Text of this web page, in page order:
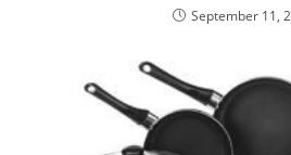
September 11,